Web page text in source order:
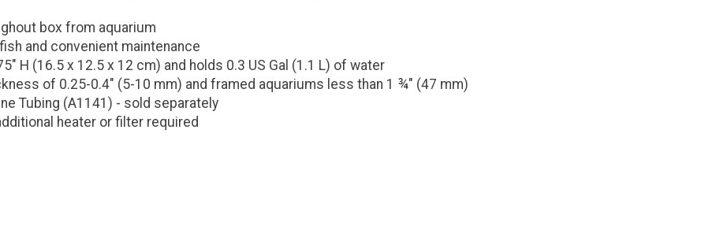
box from aquarium
and convenient maintenance
H (16.5 x 12.5 x 12 cm) and holds 0.3 US Gal (1.1 L) of water
of 0.25-0.4" (5-10 mm) and framed aquariums less than 1 ¾" (47 mm)
Tubing (A1141) - sold separately
heater or filter required